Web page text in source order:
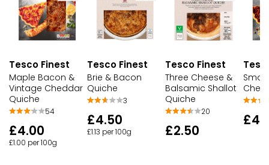
Tesco Finest
Maple Bacon &
Vintage Cheddar
Quiche
54
£4.00
£1.00 per 100g
Tesco Finest
Brie & Bacon
Quiche
3
£4.50
£1.13 per 100g
Tesco Finest
Three Cheese &
Balsamic Shallot
Quiche
20
£2.50